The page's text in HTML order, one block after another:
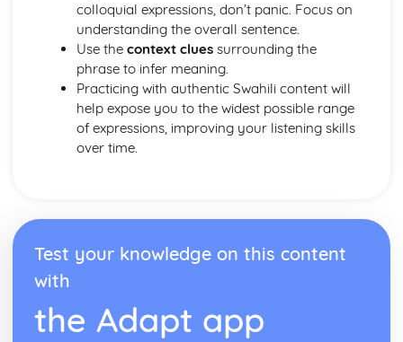
colloquial expressions, don’t panic. Focus on
understanding the overall sentence.
Use the context cluessurrounding the
phrase to infer meaning.
Practicing with authentic Swahili content will
help expose you to the widest possible range
of expressions, improving your listening skills
over time.
Test your knowledge on this content
with
the Adapt app